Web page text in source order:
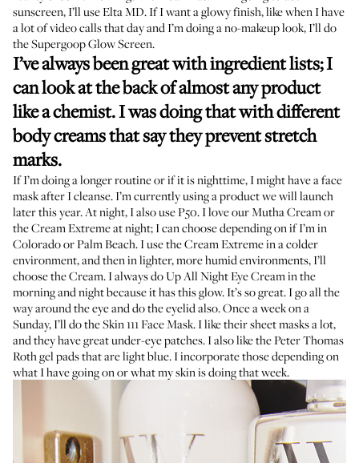
sunscreen, I’ll useElta MD. If I want a glowy finish, like when I have
a lot of video calls that day and I’m doing a no-makeup look, I’ll do
theSupergoop Glow Screen.
I’ve always been great with ingredient lists; I
can look at the back of almost any product
like a chemist. I was doing that with different
body creams that say they prevent stretch
marks.
If I’m doing a longer routine or if it is nighttime, I might have a face
mask after I cleanse. I’m currently using a product we will launch
later this year. At night, I also useP50. I love ourMutha Creamor
the Cream Extreme at night; I can choose depending on if I’m in
Colorado or Palm Beach. I use the Cream Extreme in a colder
environment, and then in lighter, more humid environments, I’ll
choose the Cream. I always doUp All Night Eye Creamin the
morning and night because it has this glow. It’s so great. I go all the
way around the eye and do the eyelid also. Once a week on a
Sunday, I’ll do theSkin 111 Face Mask. I like their sheet masks a lot,
and they havegreat under-eye patches. I also like thePeter Thomas
Roth gel padsthat are light blue. I incorporate those depending on
what I have going on or what my skin is doing that week.